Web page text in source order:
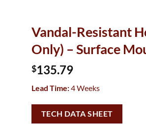
Vandal-Resistant
Only) – Surface
$135.79
Lead Time:4 Weeks
TECH DATA SHEET